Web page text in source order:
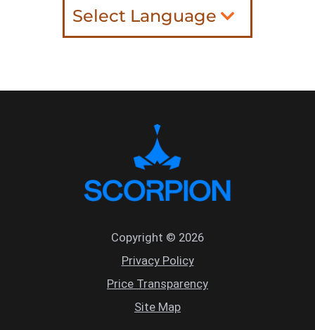
Select Language
Copyright © 2026
Privacy Policy
Price Transparency
Site Map